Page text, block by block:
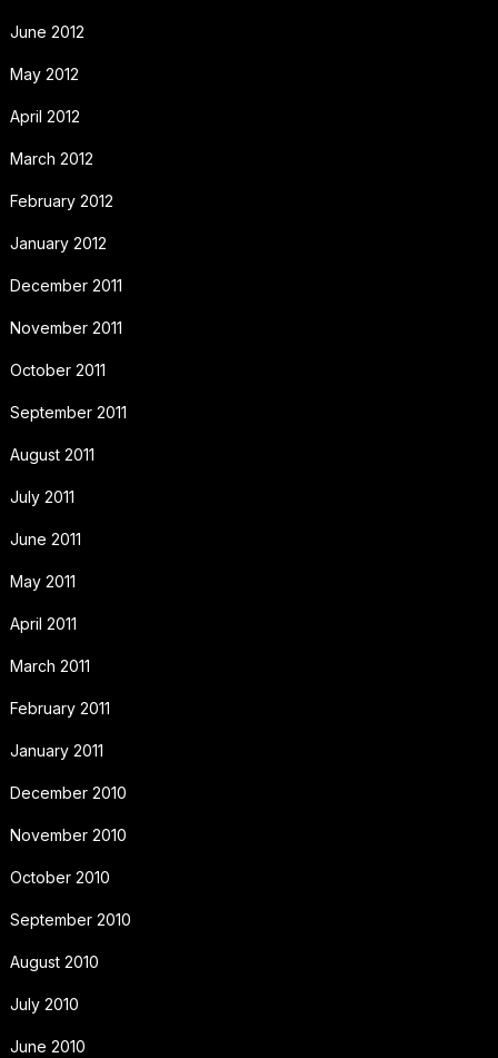
June 2012
May 2012
April 2012
March 2012
February 2012
January 2012
December 2011
November 2011
October 2011
September 2011
August 2011
July 2011
June 2011
May 2011
April 2011
March 2011
February 2011
January 2011
December 2010
November 2010
October 2010
September 2010
August 2010
July 2010
June 2010